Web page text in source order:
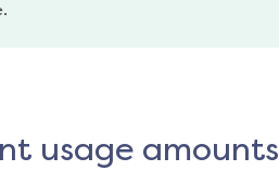
usage amounts